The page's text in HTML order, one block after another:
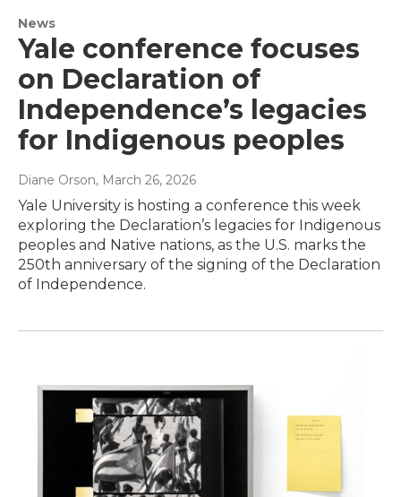
News
Yale conference focuses
on Declaration of
Independence’s legacies
for Indigenous peoples
Diane Orson, March 26, 2026
Yale University is hosting a conference this week
exploring the Declaration’s legacies for Indigenous
peoples and Native nations, as the U.S. marks the
250th anniversary of the signing of the Declaration
of Independence.